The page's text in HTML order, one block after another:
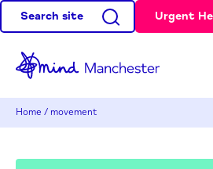
Search site Urgent
Home / movement